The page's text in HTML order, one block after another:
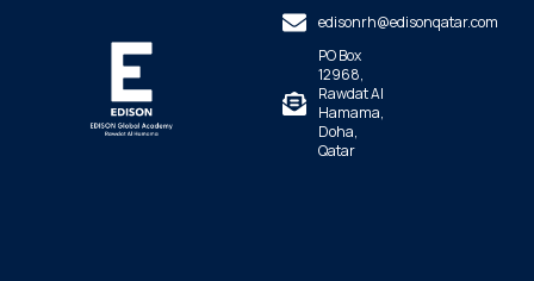
edisonrh@edisonqatar.com
PO Box
12968,
Rawdat Al
Hamama,
Doha,
Qatar